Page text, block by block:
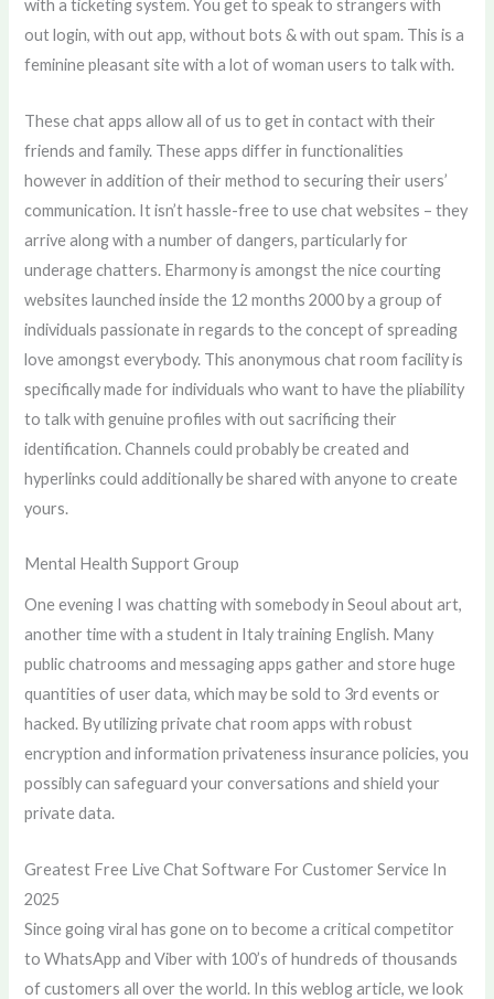
with a ticketing system. You get to speak to strangers with
out login, with out app, without bots & with out spam. This is a
feminine pleasant site with a lot of woman users to talk with.
These chat apps allow all of us to get in contact with their
friends and family. These apps differ in functionalities
however in addition of their method to securing their users’
communication. It isn’t hassle-free to use chat websites – they
arrive along with a number of dangers, particularly for
underage chatters. Eharmony is amongst the nice courting
websites launched inside the 12 months 2000 by a group of
individuals passionate in regards to the concept of spreading
love amongst everybody. This anonymous chat room facility is
specifically made for individuals who want to have the pliability
to talk with genuine profiles with out sacrificing their
identification. Channels could probably be created and
hyperlinks could additionally be shared with anyone to create
yours.
Mental Health Support Group
One evening I was chatting with somebody in Seoul about art,
another time with a student in Italy training English. Many
public chatrooms and messaging apps gather and store huge
quantities of user data, which may be sold to 3rd events or
hacked. By utilizing private chat room apps with robust
encryption and information privateness insurance policies, you
possibly can safeguard your conversations and shield your
private data.
Greatest Free Live Chat Software For Customer Service In
2025
Since going viral has gone on to become a critical competitor
to WhatsApp and Viber with 100’s of hundreds of thousands
of customers all over the world. In this weblog article, we look